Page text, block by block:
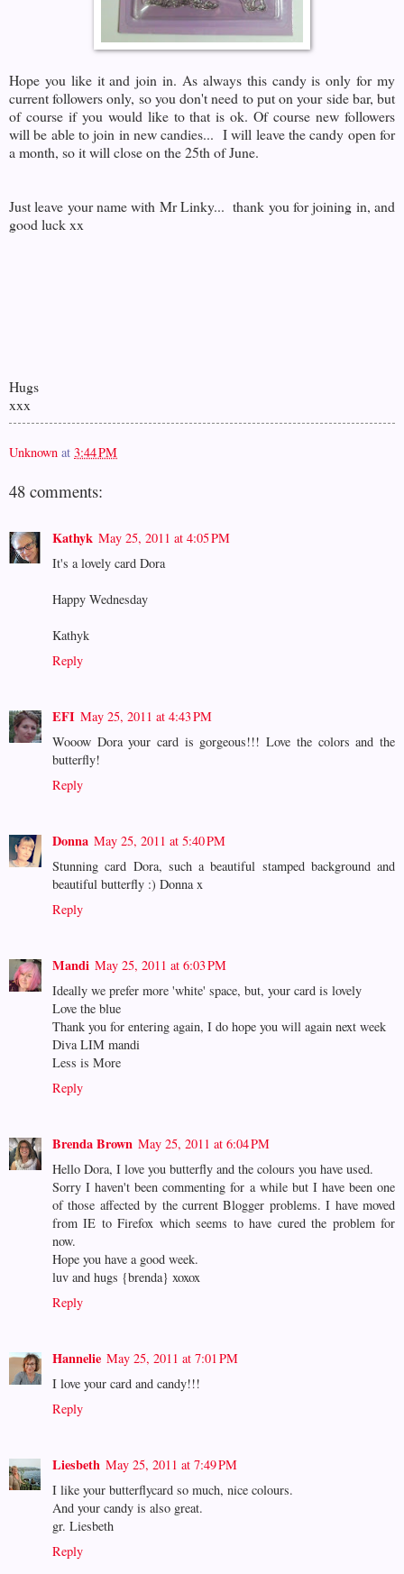
Hope you like it and join in. As always this candy is only for my
current followers only, so you don't need to put on your side bar, but
of course if you would like to that is ok. Of course new followers
will be able to join in new candies... I will leave the candy open for
a month, so it will close on the 25th of June.
Just leave your name with Mr Linky... thank you for joining in, and
good luck xx
Hugs
xxx
Unknown at 3:44 PM
48 comments:
Kathyk May 25, 2011 at 4:05 PM
It's a lovely card Dora
Happy Wednesday
Kathyk
Reply
EFI May 25, 2011 at 4:43 PM
Wooow Dora your card is gorgeous!!! Love the colors and the
butterfly!
Reply
Donna May 25, 2011 at 5:40 PM
Stunning card Dora, such a beautiful stamped background and
beautiful butterfly :) Donna x
Reply
Mandi May 25, 2011 at 6:03 PM
Ideally we prefer more 'white' space, but, your card is lovely
Love the blue
Thank you for entering again, I do hope you will again next week
Diva LIM mandi
Less is More
Reply
Brenda Brown May 25, 2011 at 6:04 PM
Hello Dora, I love you butterfly and the colours you have used.
Sorry I haven't been commenting for a while but I have been one
of those affected by the current Blogger problems. I have moved
from IE to Firefox which seems to have cured the problem for
now.
Hope you have a good week.
luv and hugs {brenda} xoxox
Reply
Hannelie May 25, 2011 at 7:01 PM
I love your card and candy!!!
Reply
Liesbeth May 25, 2011 at 7:49 PM
I like your butterflycard so much, nice colours.
And your candy is also great.
gr. Liesbeth
Reply